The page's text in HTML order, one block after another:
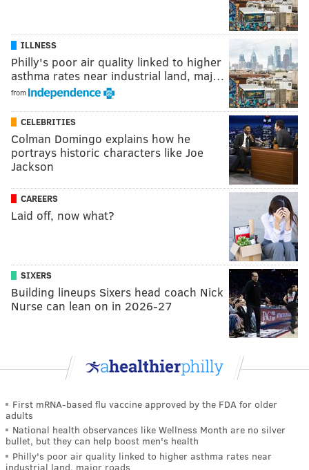
ILLNESS
Philly's poor air quality linked to higher
asthma rates near industrial land, maj…
from
CELEBRITIES
Colman Domingo explains how he
portrays historic characters like Joe
Jackson
CAREERS
Laid off, now what?
SIXERS
Building lineups Sixers head coach Nick
Nurse can lean on in 2026-27
First mRNA-based flu vaccine approved by the FDA for older
adults
National health observances like Wellness Month are no silver
bullet, but they can help boost men's health
Philly's poor air quality linked to higher asthma rates near
industrial land, major roads